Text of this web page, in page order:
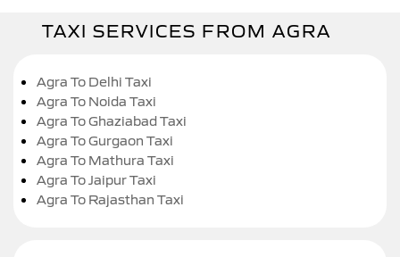
TAXI SERVICES FROM AGRA
Agra To Delhi Taxi
Agra To Noida Taxi
Agra To Ghaziabad Taxi
Agra To Gurgaon Taxi
Agra To Mathura Taxi
Agra To Jaipur Taxi
Agra To Rajasthan Taxi